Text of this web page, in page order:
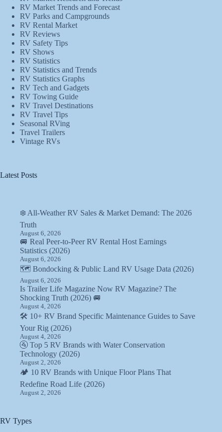
RV Market Trends and Forecast
RV Parks and Campgrounds
RV Rental Market
RV Reviews
RV Safety Tips
RV Shows
RV Statistics
RV Statistics and Trends
RV Statistics Graphs
RV Tech and Gadgets
RV Towing Guide
RV Travel Destinations
RV Travel Tips
Seasonal RVing
Travel Trailers
Vintage RVs
Latest Posts
❄️ All-Weather RV Sales & Market Demand: The 2026
Truth
August 6, 2026
🚐 Real Peer-to-Peer RV Rental Host Earnings
Statistics (2026)
August 6, 2026
🗺️ Bondocking & Public Land RV Usage Data (2026)
August 6, 2026
Is Trailer Life Magazine Now RV Magazine? The
Shocking Truth (2026) 🚐
August 4, 2026
🛠️ 10+ RV Brand Specific Maintenance Guides to Save
Your Rig (2026)
August 4, 2026
🚰 Top 5 RV Brands with Water Conservation
Technology (2026)
August 2, 2026
🏕️ 10 RV Brands with Unique Floor Plans That
Redefine Road Life (2026)
August 2, 2026
RV Types